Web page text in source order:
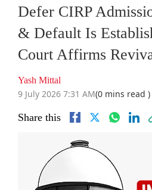
Defer CIRP
& Default Is
Court Affirms
Yash Mittal
9 July 2026 7:31 AM(0 mins read )
Share this